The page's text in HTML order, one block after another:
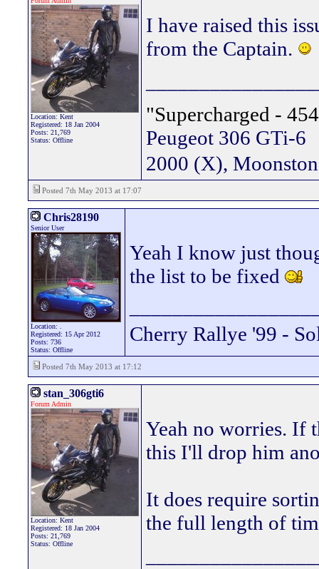
Location: Kent
Registered: 18 Jan 2004
Posts: 21,769
Status: Offline
I have raised this
from the Captain.
"Supercharged -
Peugeot 306 GTi-6
2000 (X),
Posted 7th May 2013 at 17:07
Chris28190
Senior User
Location: .
Registered: 15 Apr 2012
Posts: 736
Status: Offline
Yeah I know just
the list to be fixed
Cherry Rallye '99 -
Posted 7th May 2013 at 17:12
stan_306gti6
Forum Admin
Location: Kent
Registered: 18 Jan 2004
Posts: 21,769
Status: Offline
Yeah no worries. If
this I'll drop him
It does require
the full length of